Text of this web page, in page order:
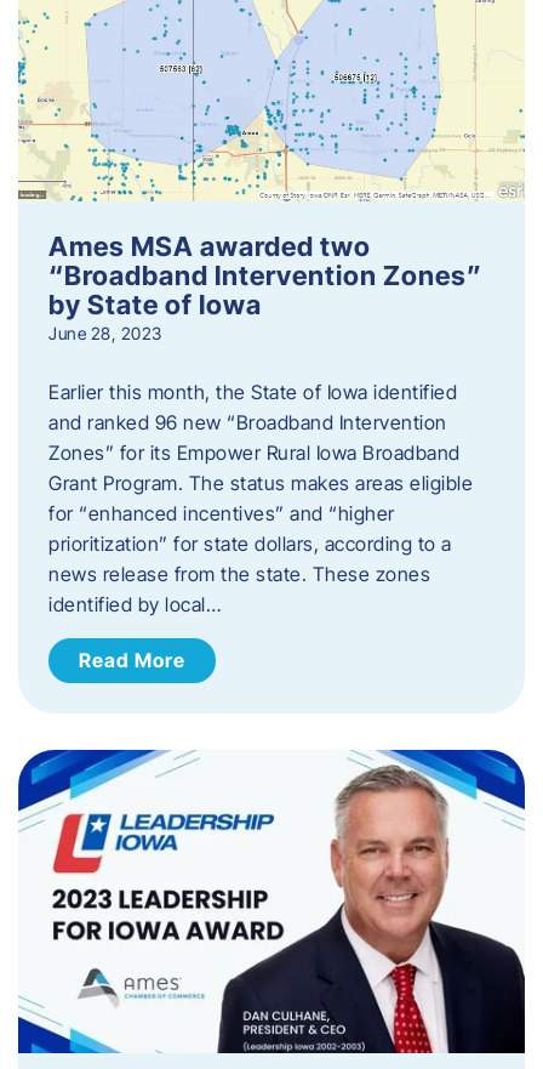
Ames MSA awarded two
“Broadband Intervention Zones”
by State of Iowa
June 28, 2023
Earlier this month, the State of Iowa identified
and ranked 96 new “Broadband Intervention
Zones” for its Empower Rural Iowa Broadband
Grant Program. The status makes areas eligible
for “enhanced incentives” and “higher
prioritization” for state dollars, according to a
news release from the state. These zones
identified by local…
Read More